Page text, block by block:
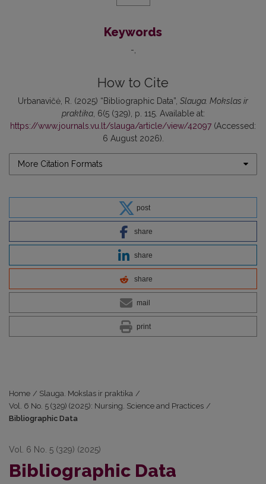
Keywords
-
How to Cite
Urbanavičė, R. (2025) “Bibliographic Data”, Slauga. Mokslas ir
praktika, 6(5 (329), p. 115. Available at:
https://www.journals.vu.lt/slauga/article/view/42097 (Accessed:
6 August 2026).
More Citation Formats
post
share
share
share
mail
print
Home / Slauga. Mokslas ir praktika /
Vol. 6 No. 5 (329) (2025): Nursing. Science and Practices /
Bibliographic Data
Vol. 6 No. 5 (329) (2025)
Bibliographic Data